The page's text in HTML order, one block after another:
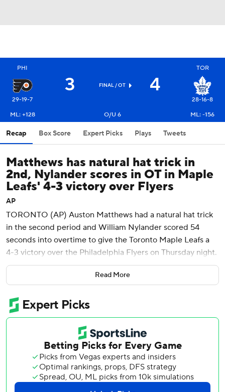
PHI
29-19-7
3 FINAL / OT 4
TOR
28-16-8
ML: +128
O/U 6 ML: -156
Recap Box Score Expert Picks Plays Tweets
Matthews has natural hat trick in
2nd, Nylander scores in OT in Maple
Leafs' 4-3 victory over Flyers
AP
TORONTO (AP) Auston Matthews had a natural hat trick
in the second period and William Nylander scored 54
seconds into overtime to give the Toronto Maple Leafs a
4-3 victory over the Philadelphia Flyers on Thursday night.
Matthews pushed his NHL-leading goals total to 45,
completing his fifth hat trick of the season and 12th of his
career in a 7:49 span in the second period.
“Best goal-scorer in the league,” Nylander said. “I don’t
know what else to tell you.”
Matthews is on a 71-goal pace through 51 games, looking
to become the first NHLer to hit 70 since Teemu Selanne
and Alexander Mogilny each had 76 in 1992-93.
Read More